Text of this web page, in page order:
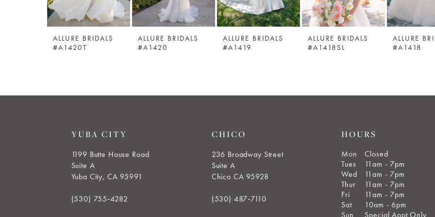
6
8
ALLURE BRIDALS
#A1420T
ALLURE BRIDALS
#A1420
ALLURE BRIDALS
#A1419
ALLURE BRIDALS
#A1418SL
ALLURE
#A1418
YUBA CITY
1199 Butte House Road
Suite A
Yuba City, CA 95991
(530) 755‑4282
CHICO
236 Broadway Street
Suite A
Chico CA 95928
(530) 487‑7110
HOURS
Mon
Closed
Tues
11am - 7pm
Wed
11am - 7pm
Thur
11am - 7pm
Fri
11am - 7pm
Sat
10am - 6pm
Sun
Special Appt Only